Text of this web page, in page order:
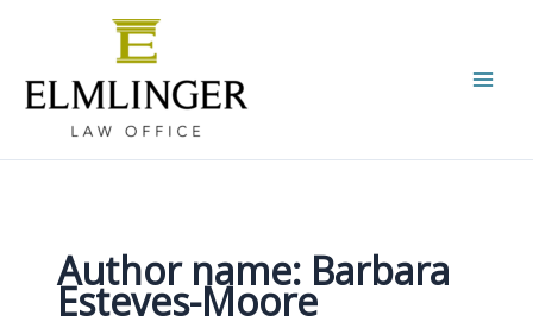
content
Author name: Barbara
Esteves-Moore